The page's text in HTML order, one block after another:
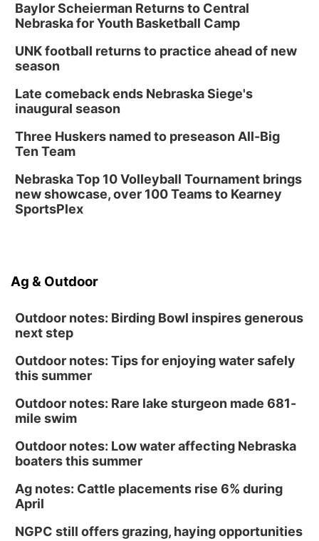
Baylor Scheierman Returns to Central
Nebraska for Youth Basketball Camp
UNK football returns to practice ahead of new
season
Late comeback ends Nebraska Siege's
inaugural season
Three Huskers named to preseason All-Big
Ten Team
Nebraska Top 10 Volleyball Tournament brings
new showcase, over 100 Teams to Kearney
SportsPlex
Ag & Outdoor
Outdoor notes: Birding Bowl inspires generous
next step
Outdoor notes: Tips for enjoying water safely
this summer
Outdoor notes: Rare lake sturgeon made 681-
mile swim
Outdoor notes: Low water affecting Nebraska
boaters this summer
Ag notes: Cattle placements rise 6% during
April
NGPC still offers grazing, haying opportunities